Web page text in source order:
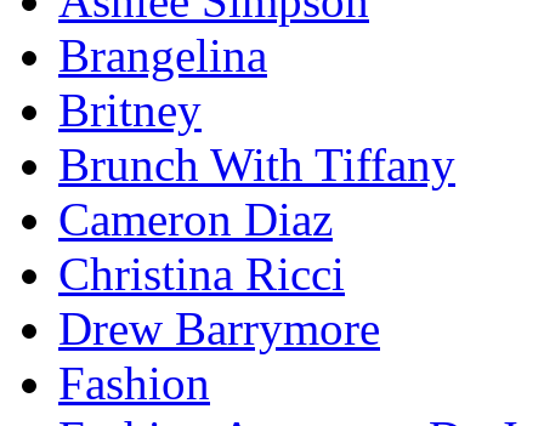
Brangelina
Britney
Brunch With Tiffany
Cameron Diaz
Christina Ricci
Drew Barrymore
Fashion